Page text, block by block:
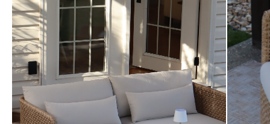
General
Dimensions
32.25"H x 32.5"W x 32"D
Measure For Delivery
Seat Height 18.25"
Seat Depth 19"
Arm Height 26.75"
Weight (lbs)